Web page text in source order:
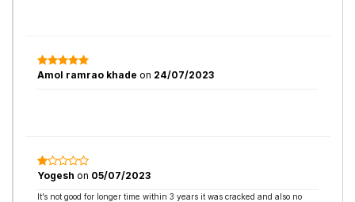
Amol ramrao khade on 24/07/2023
Yogesh on 05/07/2023
It’s not good for longer time within 3 years it was cracked and also no